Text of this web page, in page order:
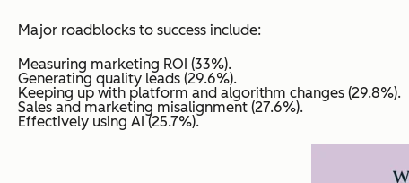
Major roadblocks to success include:
Measuring marketing ROI (33%).
Generating quality leads (29.6%).
Keeping up with platform and algorithm changes (29.8%).
Sales and marketing misalignment (27.6%).
Effectively using AI (25.7%).